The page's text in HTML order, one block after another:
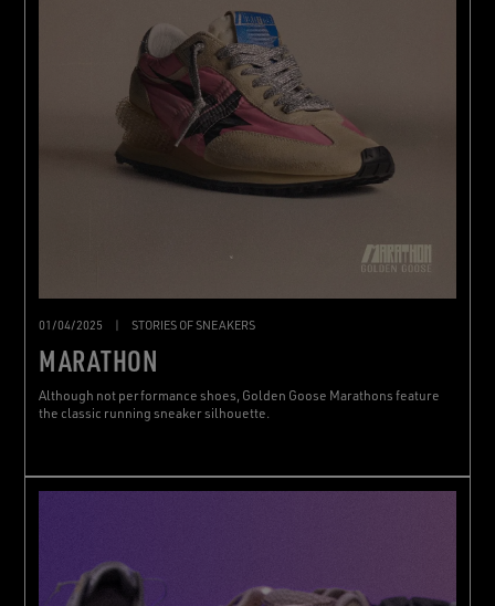
01/04/2025 | STORIES OF SNEAKERS
MARATHON
Although not performance shoes, Golden Goose Marathons feature
the classic running sneaker silhouette.